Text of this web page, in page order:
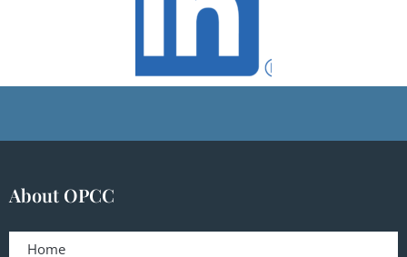
About OPCC
Home